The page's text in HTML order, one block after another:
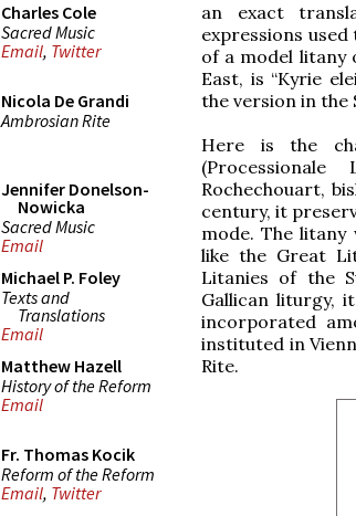
Charles Cole
Sacred Music
Email, Twitter
Nicola De Grandi
Ambrosian Rite
Jennifer Donelson-
Nowicka
Sacred Music
Email
Michael P. Foley
Texts and
Translations
Email
Matthew Hazell
History of the Reform
Email
Fr. Thomas Kocik
Reform of the Reform
Email, Twitter
an exact
expressions
of a model litany
East, is “Kyrie
the version in the
Here is the
(Processionale
Rochechouart,
century, it
mode. The litany
like the Great
Litanies of the
Gallican liturgy,
incorporated
instituted in
Rite.